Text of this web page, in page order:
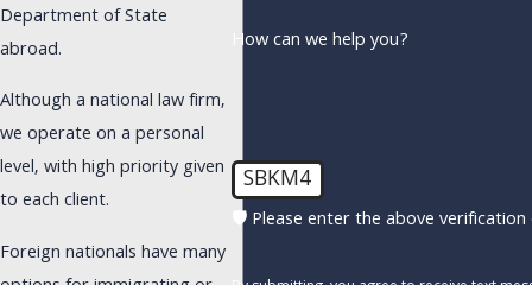
Department of State
abroad.
Although a national law firm,
we operate on a personal
level, with high priority given
to each client.
Foreign nationals have many
How can we help you?
SBKM4
🛡️ Please enter the above verification